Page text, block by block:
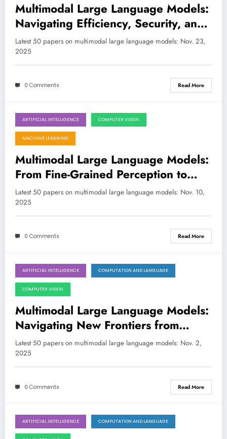
Multimodal Large Language Models:
Navigating Efficiency, Security, and
Human-like Reasoning
Latest 50 papers on multimodal large language models: Nov. 23,
2025
0 Comments Read More
November 10, 2025
ARTIFICIAL INTELLIGENCE COMPUTER VISION
MACHINE LEARNING
Multimodal Large Language Models:
From Fine-Grained Perception to
Agentic, Safety-Aware Reasoning
Latest 50 papers on multimodal large language models: Nov. 10,
2025
0 Comments Read More
November 2, 2025
ARTIFICIAL INTELLIGENCE COMPUTATION AND LANGUAGE
COMPUTER VISION
Multimodal Large Language Models:
Navigating New Frontiers from
Embodied AI to Medical Diagnostics
Latest 50 papers on multimodal large language models: Nov. 2,
2025
0 Comments Read More
October 27, 2025
ARTIFICIAL INTELLIGENCE COMPUTATION AND LANGUAGE